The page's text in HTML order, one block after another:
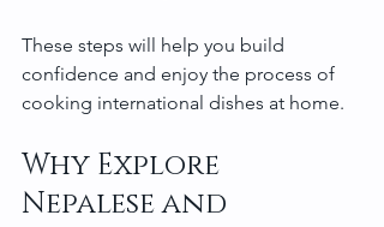
These steps will help you build
confidence and enjoy the process of
cooking international dishes at home.
Why Explore
Nepalese and